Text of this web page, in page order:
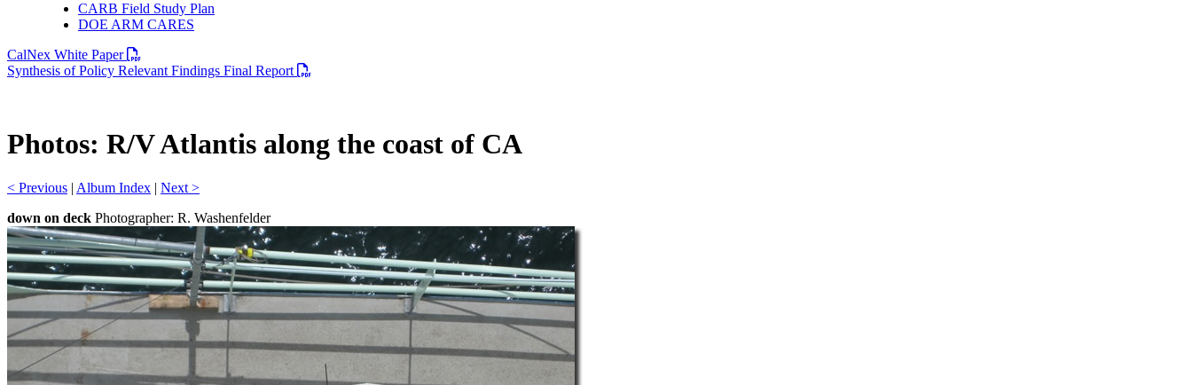
CARB Field Study Plan
DOE ARM CARES
CalNex White Paper
PDF file
Synthesis of Policy Relevant Findings Final Report
PDF file
Photos: R/V Atlantis along the coast of CA
< Previous | Album Index | Next >
down on deck Photographer: R. Washenfelder